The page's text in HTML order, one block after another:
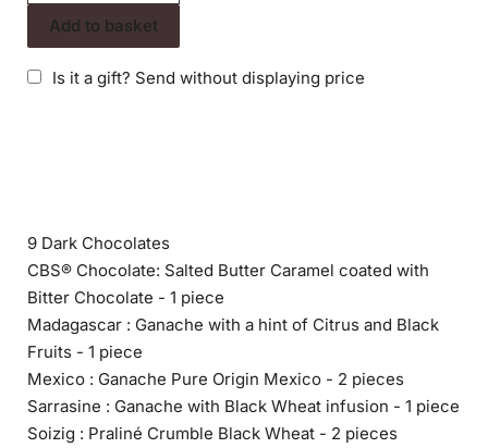
Add to basket
Is it a gift? Send without displaying price
9 Dark Chocolates
CBS® Chocolate: Salted Butter Caramel coated with
Bitter Chocolate - 1 piece
Madagascar : Ganache with a hint of Citrus and Black
Fruits - 1 piece
Mexico : Ganache Pure Origin Mexico - 2 pieces
Sarrasine : Ganache with Black Wheat infusion - 1 piece
Soizig : Praliné Crumble Black Wheat - 2 pieces